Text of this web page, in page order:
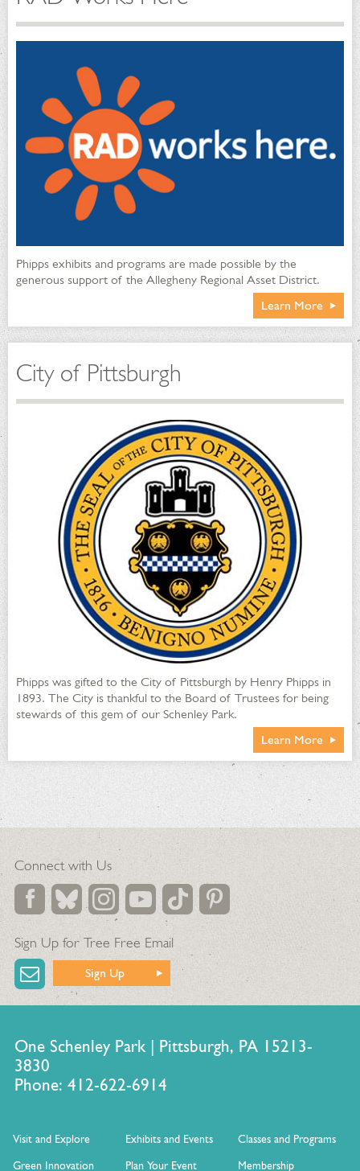
Phipps exhibits and programs are made possible by the
generous support of the Allegheny Regional Asset District.
Learn More
City of Pittsburgh
Phipps was gifted to the City of Pittsburgh by Henry Phipps in
1893. The City is thankful to the Board of Trustees for being
stewards of this gem of our Schenley Park.
Learn More
Connect with Us
Sign Up for Tree Free Email
Sign Up
One Schenley Park | Pittsburgh, PA 15213-
3830
Phone: 412-622-6914
Visit and Explore Exhibits and Events
Classes and Programs
Green Innovation
Plan Your Event Membership